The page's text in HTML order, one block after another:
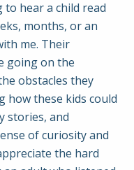
to hear a child read
months, or an
me. Their
going on the
obstacles they
how these kids could
stories, and
of curiosity and
the hard